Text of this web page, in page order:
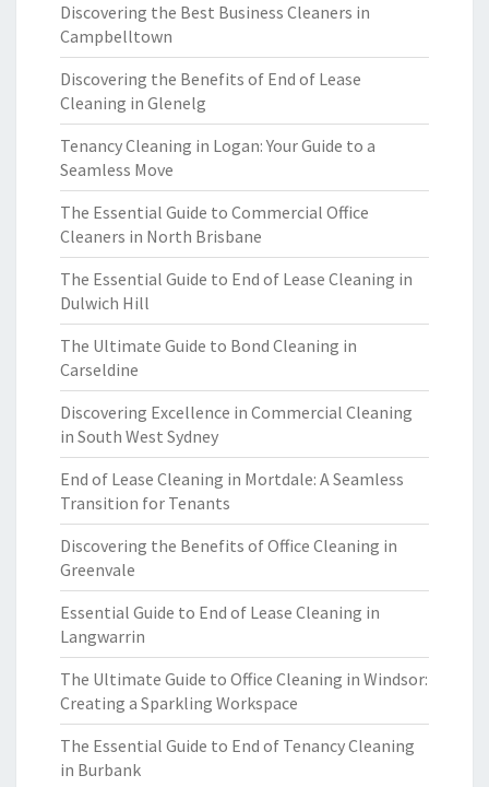
Discovering the Best Business Cleaners in
Campbelltown
Discovering the Benefits of End of Lease
Cleaning in Glenelg
Tenancy Cleaning in Logan: Your Guide to a
Seamless Move
The Essential Guide to Commercial Office
Cleaners in North Brisbane
The Essential Guide to End of Lease Cleaning in
Dulwich Hill
The Ultimate Guide to Bond Cleaning in
Carseldine
Discovering Excellence in Commercial Cleaning
in South West Sydney
End of Lease Cleaning in Mortdale: A Seamless
Transition for Tenants
Discovering the Benefits of Office Cleaning in
Greenvale
Essential Guide to End of Lease Cleaning in
Langwarrin
The Ultimate Guide to Office Cleaning in Windsor:
Creating a Sparkling Workspace
The Essential Guide to End of Tenancy Cleaning
in Burbank